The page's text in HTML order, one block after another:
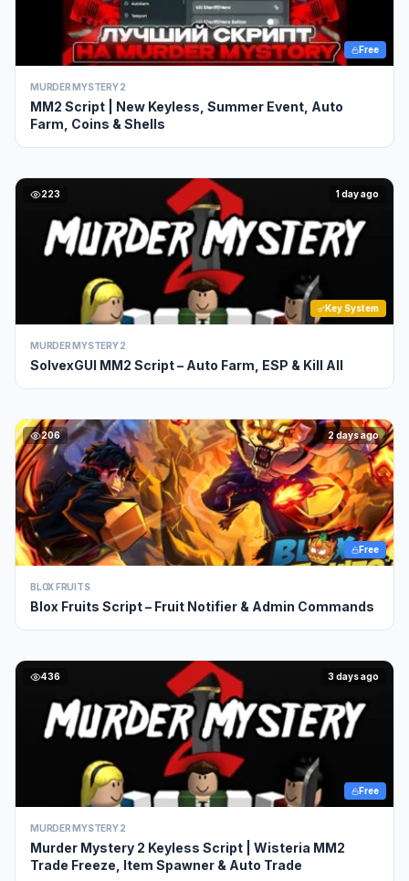
Free
MURDER MYSTERY 2
MM2 Script | New Keyless, Summer Event, Auto
Farm, Coins & Shells
223 1 day ago
Key System
MURDER MYSTERY 2
SolvexGUI MM2 Script – Auto Farm, ESP & Kill All
206 2 days ago
Free
BLOX FRUITS
Blox Fruits Script – Fruit Notifier & Admin Commands
436 3 days ago
Free
MURDER MYSTERY 2
Murder Mystery 2 Keyless Script | Wisteria MM2
Trade Freeze, Item Spawner & Auto Trade